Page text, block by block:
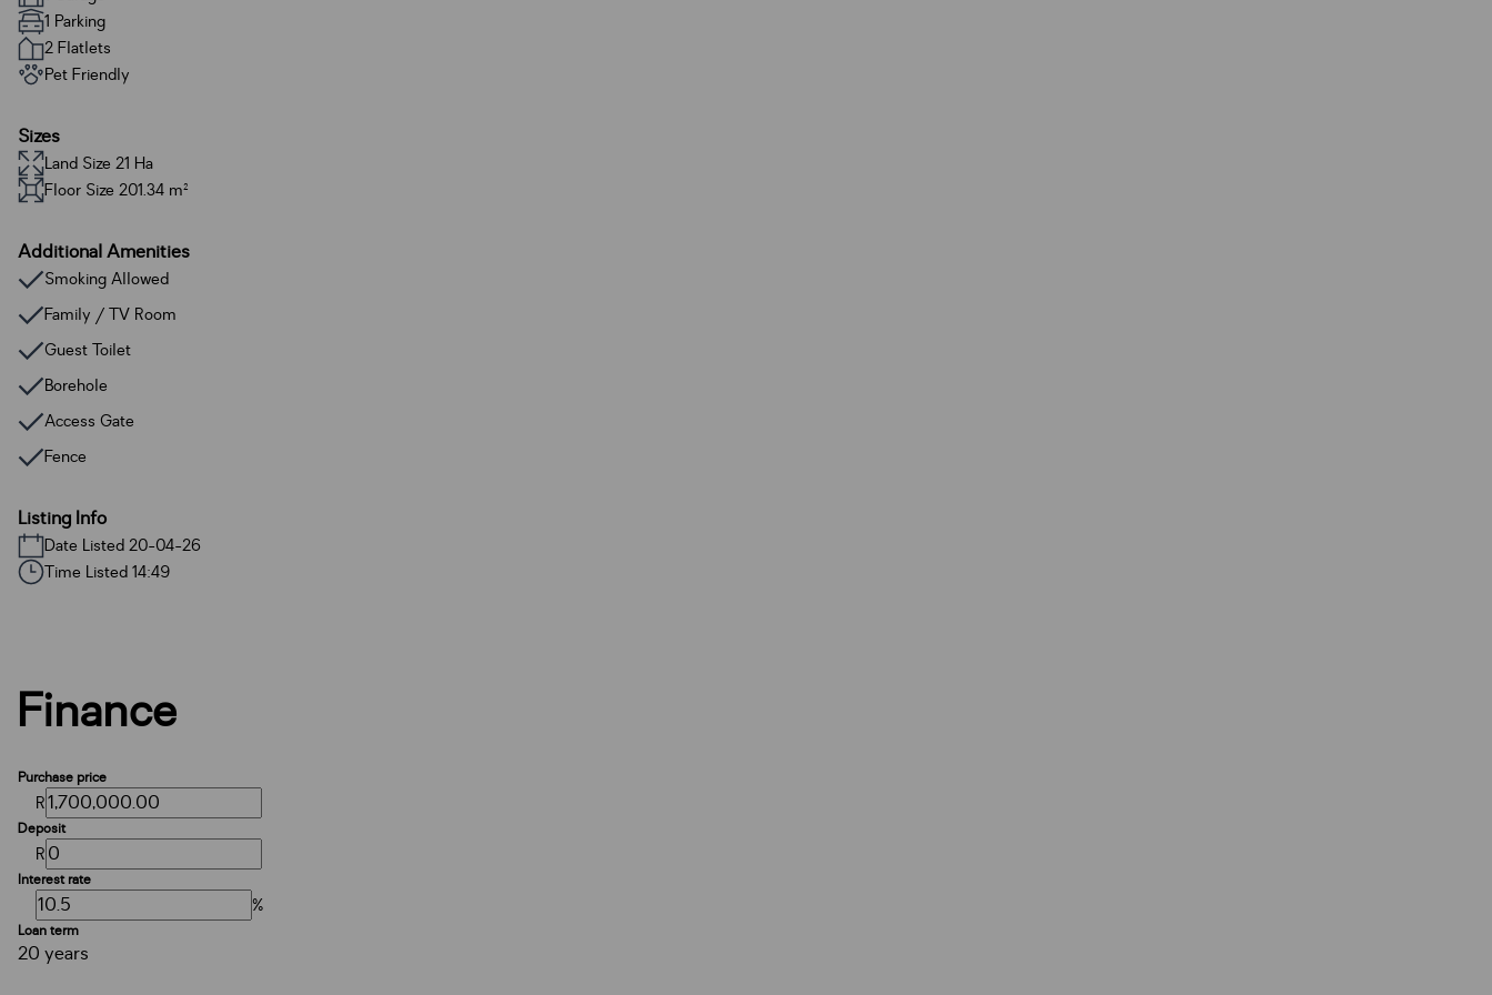
1 Parking
2 Flatlets
Pet Friendly
Sizes
Land Size 21 Ha
Floor Size 201.34 m²
Additional Amenities
Smoking Allowed
Family / TV Room
Guest Toilet
Borehole
Access Gate
Fence
Listing Info
Date Listed 20-04-26
Time Listed 14:49
Finance
Purchase price
R
Deposit
R
Interest rate
%
Loan term
20 years